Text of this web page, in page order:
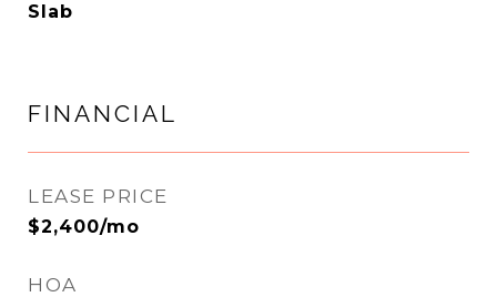
Slab
FINANCIAL
LEASE PRICE
$2,400/mo
HOA